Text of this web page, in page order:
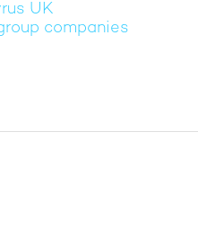
UK
companies